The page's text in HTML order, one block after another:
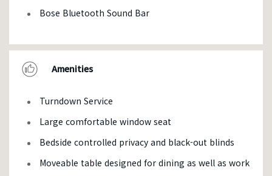
Bose Bluetooth Sound Bar
Amenities
Turndown Service
Large comfortable window seat
Bedside controlled privacy and black-out blinds
Moveable table designed for dining as well as work